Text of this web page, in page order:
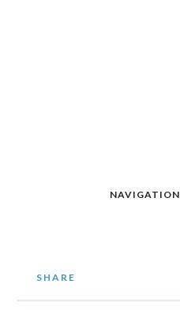
NAVIGATION
SHARE